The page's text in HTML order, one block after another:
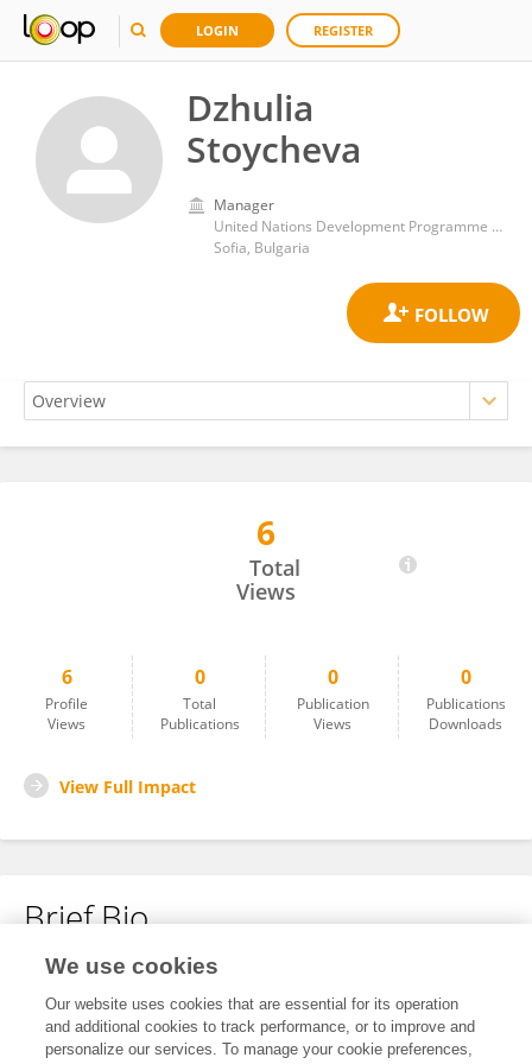
LOGIN REGISTER
Dzhulia
Stoycheva
Manager
United Nations Development Programme Bulgaria
Sofia, Bulgaria
6
Total
Views
6
Profile
Views
0
Total
Publications
0
Publication
Views
0
Publications
Downloads
View Full Impact
Brief Bio
No content to display.
We use cookies
Our website uses cookies that are essential for its operation
and additional cookies to track performance, or to improve and
personalize our services. To manage your cookie preferences,